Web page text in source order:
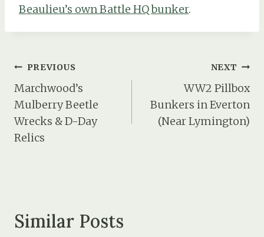
Beaulieu’s own Battle HQ bunker.
Post
navigation
PREVIOUS
Marchwood’s
Mulberry Beetle
Wrecks & D-Day
Relics
NEXT
WW2 Pillbox
Bunkers in Everton
(Near Lymington)
Similar Posts